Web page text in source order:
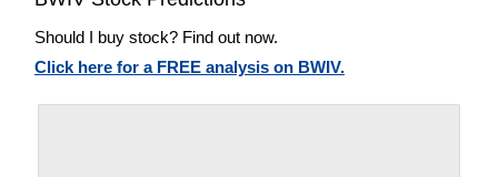
Should I buy stock? Find out now.
Click here for a FREE analysis on BWIV.